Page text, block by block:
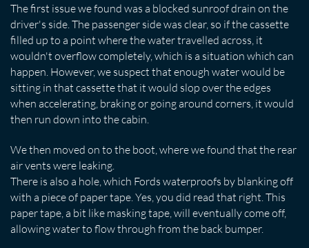
The first issue we found was a blocked sunroof drain on the
driver's side. The passenger side was clear, so if the cassette
filled up to a point where the water travelled across, it
wouldn't overflow completely, which is a situation which can
happen. However, we suspect that enough water would be
sitting in that cassette that it would slop over the edges
when accelerating, braking or going around corners, it would
then run down into the cabin.
We then moved on to the boot, where we found that the rear
air vents were leaking.
There is also a hole, which Fords waterproofs by blanking off
with a piece of paper tape. Yes, you did read that right. This
paper tape, a bit like masking tape, will eventually come off,
allowing water to flow through from the back bumper.